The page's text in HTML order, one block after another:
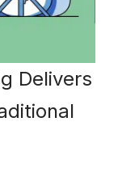
Delivers